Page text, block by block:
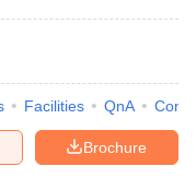
Facilities QnA
Brochure